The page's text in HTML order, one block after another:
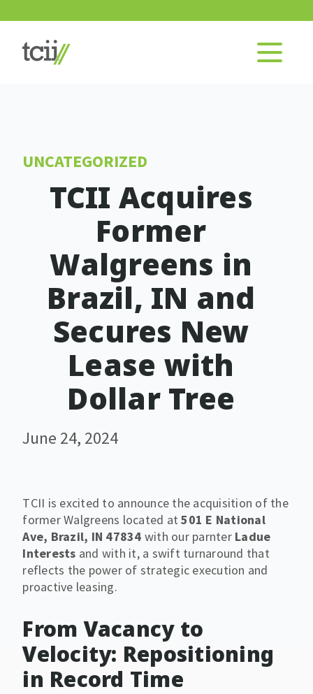
UNCATEGORIZED
TCII Acquires
Former
Walgreens in
Brazil, IN and
Secures New
Lease with
Dollar Tree
June 24, 2024
TCII is excited to announce the acquisition of the
former Walgreens located at501 E National
Ave, Brazil, IN 47834 with our parnter Ladue
Interests and with it, a swift turnaround that
reflects the power of strategic execution and
proactive leasing.
From Vacancy to
Velocity: Repositioning
in Record Time